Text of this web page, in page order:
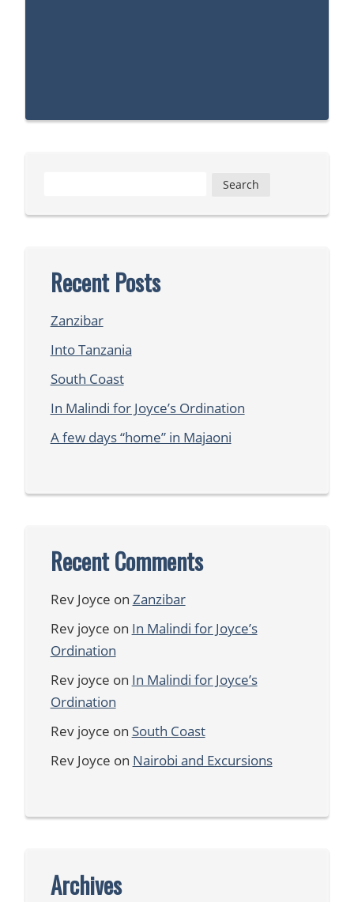
Recent Posts
Zanzibar
Into Tanzania
South Coast
In Malindi for Joyce’s Ordination
A few days “home” in Majaoni
Recent Comments
Rev Joyce on Zanzibar
Rev joyce on In Malindi for Joyce’s
Ordination
Rev joyce on In Malindi for Joyce’s
Ordination
Rev joyce on South Coast
Rev Joyce on Nairobi and Excursions
Archives